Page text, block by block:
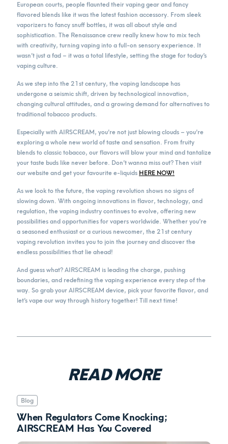
European courts, people flaunted their vaping gear and fancy
flavored blends like it was the latest fashion accessory. From sleek
vaporizers to fancy snuff bottles, it was all about style and
sophistication. The Renaissance crew really knew how to mix tech
with creativity, turning vaping into a full-on sensory experience. It
wasn’t just a fad – it was a total lifestyle, setting the stage for today’s
vaping culture.
As we step into the 21st century, the vaping landscape has
undergone a seismic shift, driven by technological innovation,
changing cultural attitudes, and a growing demand for alternatives to
traditional tobacco products.
Especially with AIRSCREAM, you’re not just blowing clouds – you’re
exploring a whole new world of taste and sensation. From fruity
blends to classic tobacco, our flavors will blow your mind and tantalize
your taste buds like never before. Don’t wanna miss out? Then visit
our website and get your favourite e-liquids HERE NOW!
As we look to the future, the vaping revolution shows no signs of
slowing down. With ongoing innovations in flavor, technology, and
regulation, the vaping industry continues to evolve, offering new
possibilities and opportunities for vapers worldwide. Whether you’re
a seasoned enthusiast or a curious newcomer, the 21st century
vaping revolution invites you to join the journey and discover the
endless possibilities that lie ahead!
And guess what? AIRSCREAM is leading the charge, pushing
boundaries, and redefining the vaping experience every step of the
way. So grab your AIRSCREAM device, pick your favorite flavor, and
let’s vape our way through history together! Till next time!
READ MORE
Blog
When Regulators Come Knocking;
AIRSCREAM Has You Covered